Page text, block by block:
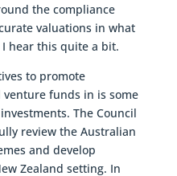
the compliance
valuations in what
hear this quite a bit.
to promote
funds in is some
The Council
review the Australian
and develop
Zealand setting. In